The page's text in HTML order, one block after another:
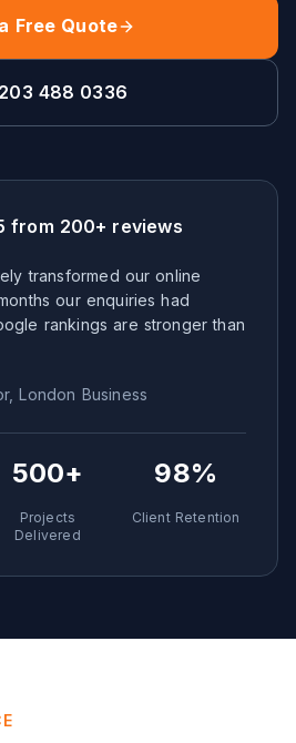
Free Quote
488 0336
from 200+ reviews
transformed our online
our enquiries had
rankings are stronger than
London Business
500+
Projects
Delivered
98%
Client Retention